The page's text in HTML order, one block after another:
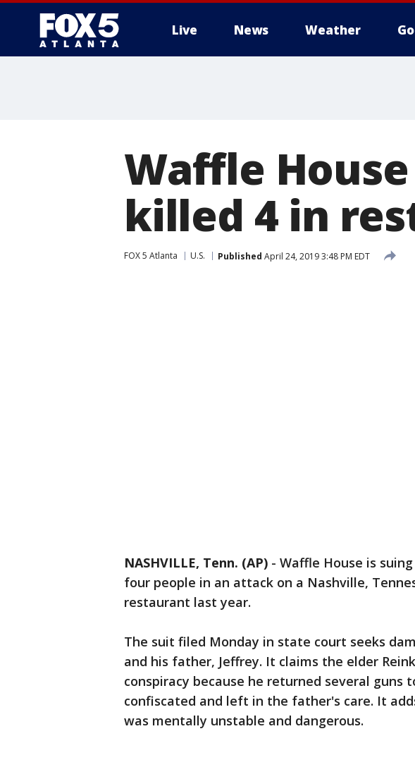
Live News Weather
Waffle
killed 4 in
FOX 5 Atlanta U.S. Published April 24, 2019 3:48 PM EDT
NASHVILLE, Tenn. (AP) - Waffle House is
four people in an attack on a Nashville,
restaurant last year.
The suit filed Monday in state court seeks
and his father, Jeffrey. It claims the elder
conspiracy because he returned several guns
confiscated and left in the father's care. It
was mentally unstable and dangerous.